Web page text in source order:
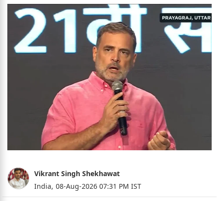
Vikrant Singh Shekhawat
India, 08-Aug-2026 07:31 PM IST